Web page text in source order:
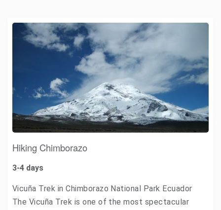
Hiking Chimborazo
3-4 days
Vicuña Trek in Chimborazo National Park Ecuador
The Vicuña Trek is one of the most spectacular